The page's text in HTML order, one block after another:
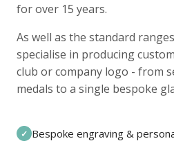
for over 15 years.
As well as the standard
specialise in producing
club or company logo - from
medals to a single bespoke
✓ Bespoke engraving &